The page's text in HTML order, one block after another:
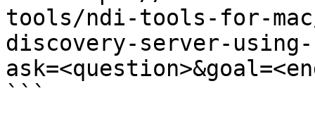
tools/ndi-tools-for-
discovery-server-using-
```